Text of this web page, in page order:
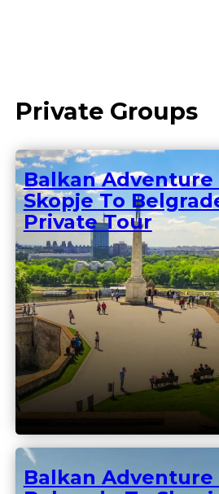
Private Groups
Balkan Adventure
Skopje To
Private Tour